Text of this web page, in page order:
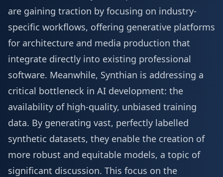
are gaining traction by focusing on industry-
specific workflows, offering generative platforms
for architecture and media production that
integrate directly into existing professional
software. Meanwhile, Synthian is addressing a
critical bottleneck in AI development: the
availability of high-quality, unbiased training
data. By generating vast, perfectly labelled
synthetic datasets, they enable the creation of
more robust and equitable models, a topic of
significant discussion. This focus on the